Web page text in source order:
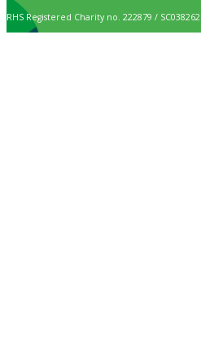
RHS Registered Charity no. 222879 / SC038262